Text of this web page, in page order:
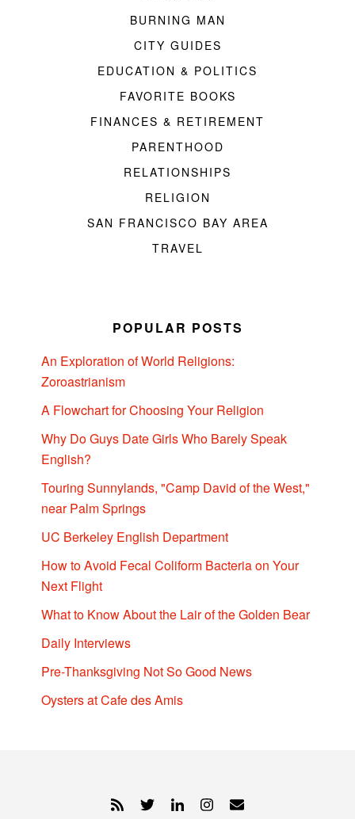
BURNING MAN
CITY GUIDES
EDUCATION & POLITICS
FAVORITE BOOKS
FINANCES & RETIREMENT
PARENTHOOD
RELATIONSHIPS
RELIGION
SAN FRANCISCO BAY AREA
TRAVEL
POPULAR POSTS
An Exploration of World Religions:
Zoroastrianism
A Flowchart for Choosing Your Religion
Why Do Guys Date Girls Who Barely Speak
English?
Touring Sunnylands, "Camp David of the West,"
near Palm Springs
UC Berkeley English Department
How to Avoid Fecal Coliform Bacteria on Your
Next Flight
What to Know About the Lair of the Golden Bear
Daily Interviews
Pre-Thanksgiving Not So Good News
Oysters at Cafe des Amis